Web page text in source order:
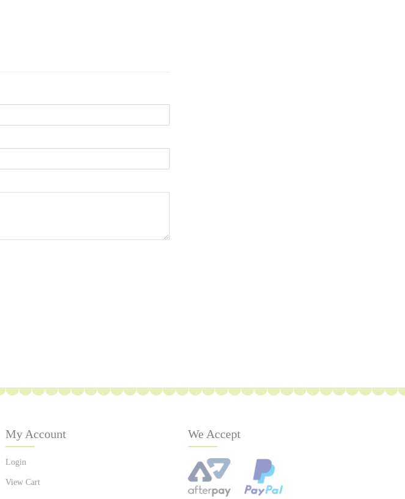
My Account
Login
View Cart
We Accept